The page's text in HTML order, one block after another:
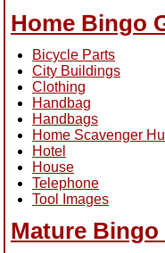
Home Bingo
Bicycle Parts
City Buildings
Clothing
Handbag
Handbags
Home Scavenger
Hotel
House
Telephone
Tool Images
Mature Bingo